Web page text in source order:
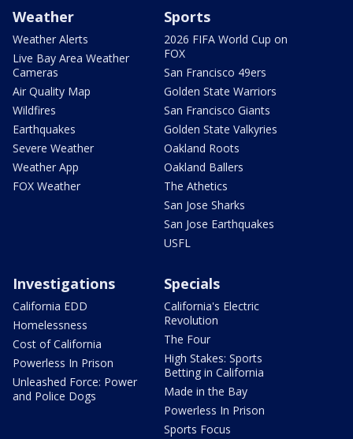
Weather
Weather Alerts
Live Bay Area Weather
Cameras
Air Quality Map
Wildfires
Earthquakes
Severe Weather
Weather App
FOX Weather
Sports
2026 FIFA World Cup on
FOX
San Francisco 49ers
Golden State Warriors
San Francisco Giants
Golden State Valkyries
Oakland Roots
Oakland Ballers
The Athetics
San Jose Sharks
San Jose Earthquakes
USFL
Investigations
California EDD
Homelessness
Cost of California
Powerless In Prison
Unleashed Force: Power
and Police Dogs
Specials
California's Electric
Revolution
The Four
High Stakes: Sports
Betting in California
Made in the Bay
Powerless In Prison
Sports Focus